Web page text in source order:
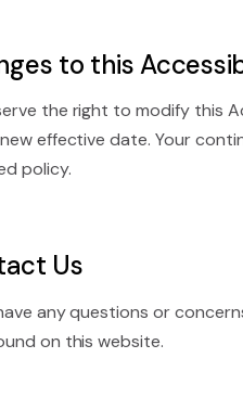
to this
the right to modify this
effective date. Your
policy.
Us
any questions or
on this website.